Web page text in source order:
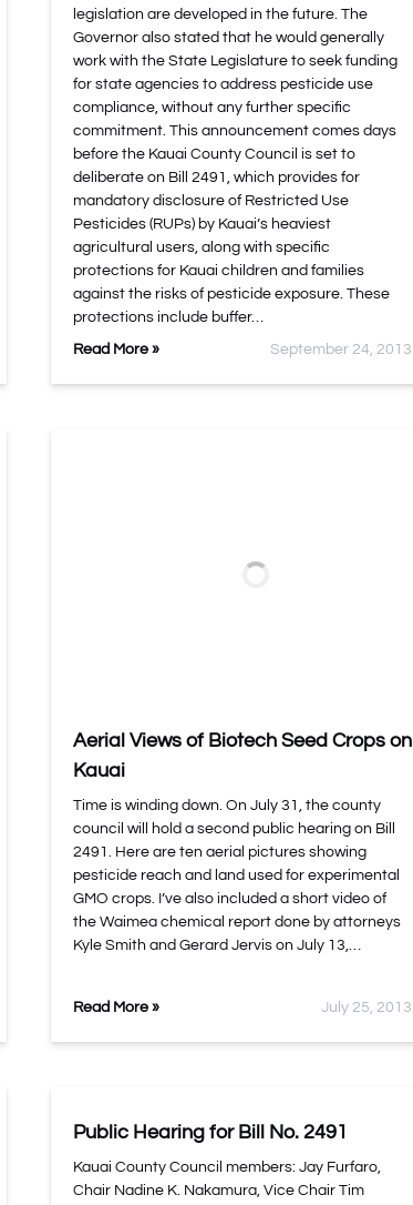
legislation are developed in the future. The
Governor also stated that he would generally
work with the State Legislature to seek funding
for state agencies to address pesticide use
compliance, without any further specific
commitment. This announcement comes days
before the Kauai County Council is set to
deliberate on Bill 2491, which provides for
mandatory disclosure of Restricted Use
Pesticides (RUPs) by Kauai’s heaviest
agricultural users, along with specific
protections for Kauai children and families
against the risks of pesticide exposure. These
protections include buffer…
Read More » September 24, 2013
Aerial Views of Biotech Seed Crops on
Kauai
Time is winding down. On July 31, the county
council will hold a second public hearing on Bill
2491. Here are ten aerial pictures showing
pesticide reach and land used for experimental
GMO crops. I’ve also included a short video of
the Waimea chemical report done by attorneys
Kyle Smith and Gerard Jervis on July 13,…
Read More » July 25, 2013
Public Hearing for Bill No. 2491
Kauai County Council members: Jay Furfaro,
Chair Nadine K. Nakamura, Vice Chair Tim